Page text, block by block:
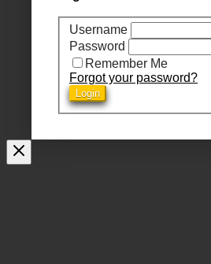
Username
Password
Remember Me
Forgot your password?